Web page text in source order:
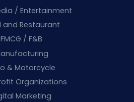
/ Entertainment
and Restaurant
FMCG / F&B
& Motorcycle
Organizations
Marketing